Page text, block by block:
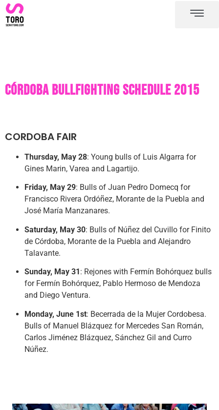
Córdoba bullfighting schedule 2015
CORDOBA FAIR
Thursday, May 28: Young bulls of Luis Algarra for
Gines Marin, Varea and Lagartijo.
Friday, May 29: Bulls of Juan Pedro Domecq for
Francisco Rivera Ordóñez, Morante de la Puebla and
José María Manzanares.
Saturday, May 30: Bulls of Núñez del Cuvillo for Finito
de Córdoba, Morante de la Puebla and Alejandro
Talavante.
Sunday, May 31 : Rejones with Fermín Bohórquez bulls
for Fermín Bohórquez, Pablo Hermoso de Mendoza
and Diego Ventura.
Monday, June 1st: Becerrada de la Mujer Cordobesa.
Bulls of Manuel Blázquez for Mercedes San Román,
Carlos Jiménez Blázquez, Sánchez Gil and Curro
Núñez.